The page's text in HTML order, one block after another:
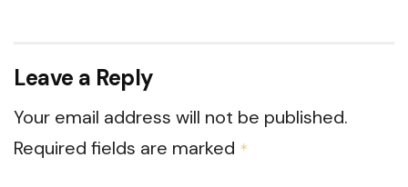
Leave a Reply
Your email address will not be published.
Required fields are marked *